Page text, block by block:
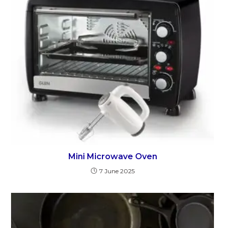
Mini Microwave Oven
7 June 2025